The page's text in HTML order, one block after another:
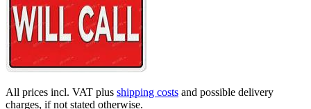
All prices incl. VAT plus shipping costs and possible delivery
charges, if not stated otherwise.